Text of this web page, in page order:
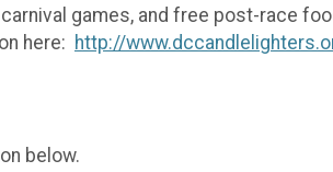
games, and free post-race
here: http://
below.